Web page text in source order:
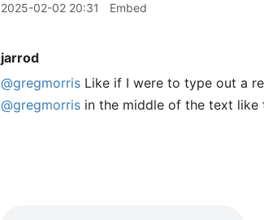
2025-02-02 20:31 Embed
jarrod
@gregmorris Like if I were to type out a
@gregmorris in the middle of the text like